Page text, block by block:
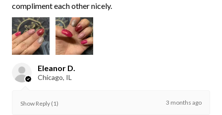
compliment each other nicely.
Eleanor D.
Chicago, IL
Show Reply (1) 3 months ago